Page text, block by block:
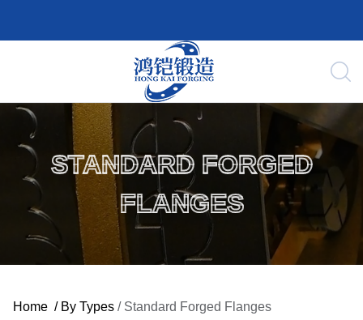
STANDARD FORGED
FLANGES
Home / By Types / Standard Forged Flanges